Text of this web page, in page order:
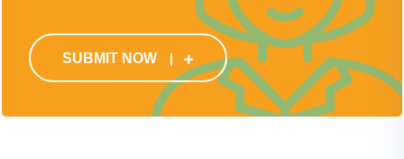
SUBMIT NOW